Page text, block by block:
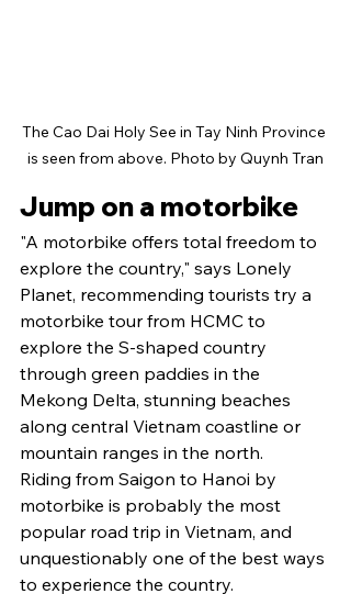
The Cao Dai Holy See in Tay Ninh Province
is seen from above. Photo by Quynh Tran
Jump on a motorbike
"A motorbike offers total freedom to
explore the country," says Lonely
Planet, recommending tourists try a
motorbike tour from HCMC to
explore the S-shaped country
through green paddies in the
Mekong Delta, stunning beaches
along central Vietnam coastline or
mountain ranges in the north.
Riding from Saigon to Hanoi by
motorbike is probably the most
popular road trip in Vietnam, and
unquestionably one of the best ways
to experience the country.